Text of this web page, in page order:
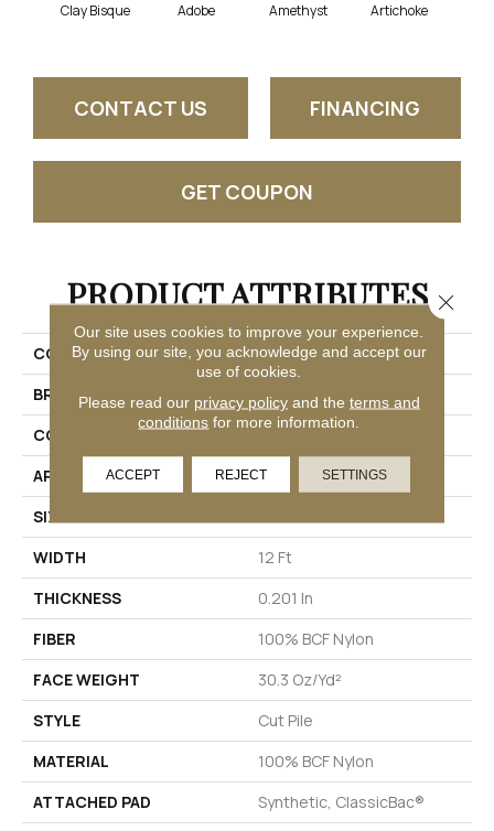
Clay Bisque Adobe Amethyst Artichoke
CONTACT US FINANCING
GET COUPON
PRODUCT ATTRIBUTES
COLLECTION
Emphatic Ii 30
BRAND
Philadelphia Commercial
CONSTRUCTION
APPLICATION
Commercial
SIZE
WIDTH
12 Ft
THICKNESS
0.201 In
FIBER
100% BCF Nylon
FACE WEIGHT
30.3 Oz/yd²
STYLE
Cut Pile
MATERIAL
100% BCF Nylon
ATTACHED PAD
Synthetic, ClassicBac®
Our site uses cookies to improve your experience.
By using our site, you acknowledge and accept our
use of cookies.
Please read our privacy policyand the terms and
conditions for more information.
ACCEPT REJECT SETTINGS
Close